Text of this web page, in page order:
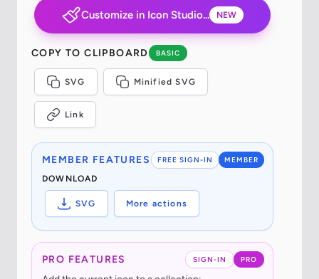
Customize in Icon Studio... NEW
COPY TO CLIPBOARD BASIC
SVG Minified SVG
Link
FREE SIGN-IN MEMBER
MEMBER FEATURES
DOWNLOAD
SVG More actions
SIGN-IN PRO
PRO FEATURES